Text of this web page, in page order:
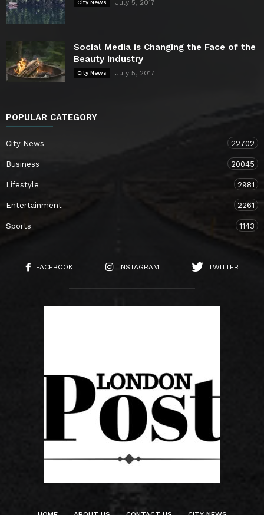
City News July 5, 2017
Social Media is Changing the Face of the
Beauty Industry
City News July 5, 2017
POPULAR CATEGORY
City News 22702
Business 20045
Lifestyle 2981
Entertainment 2261
Sports 1143
FACEBOOK INSTAGRAM TWITTER